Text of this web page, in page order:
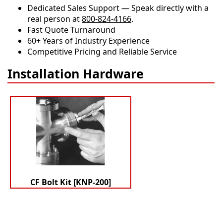
Dedicated Sales Support — Speak directly with a
real person at800-824-4166.
​​Fast Quote Turnaround
60+ Years of Industry Experience
Competitive Pricing and Reliable Service
Installation Hardware
CF Bolt Kit [KNP-200]